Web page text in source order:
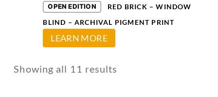
page
variants.
The
options
OPEN EDITION
RED BRICK – WINDOW
BLIND – ARCHIVAL PIGMENT PRINT
LEARN MORE
has
Showing all 11 results